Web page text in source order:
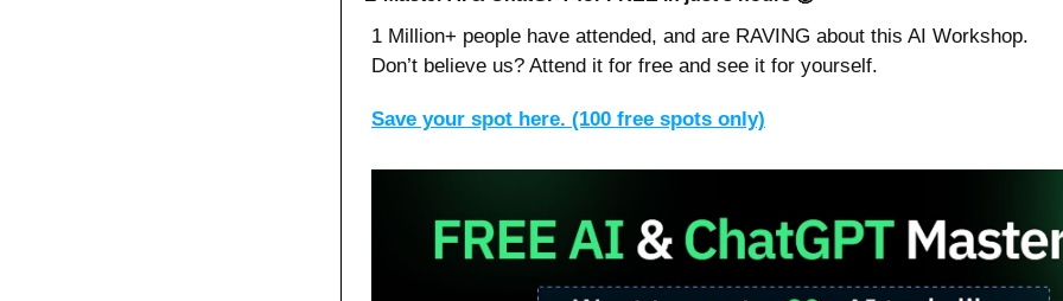
1 Million+ people have attended, and are RAVING about this AI Workshop.
Don’t believe us? Attend it for free and see it for yourself.
Save your spot here. (100 free spots only)